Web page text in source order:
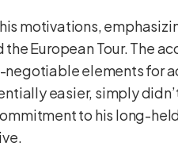
motivations,
European Tour. The
elements for
easier, simply
to his long-